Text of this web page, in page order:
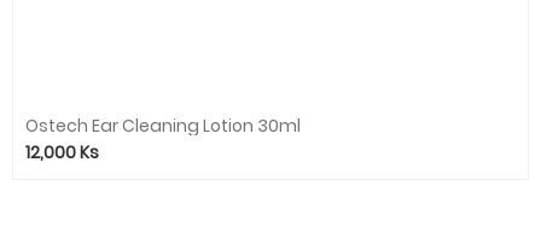
Ostech Ear Cleaning Lotion 30ml
12,000Ks